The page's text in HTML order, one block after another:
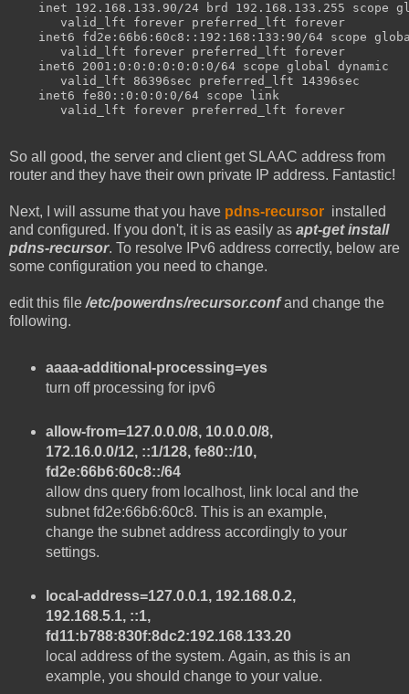
inet 192.168.133.90/24 brd 192.168.133.255 scope
       valid_lft forever preferred_lft forever
inet6 fd2e:66b6:60c8::192:168:133:90/64 scope
       valid_lft forever preferred_lft forever
    inet6 2001:0:0:0:0:0:0:0/64 scope global dynamic
       valid_lft 86396sec preferred_lft 14396sec
    inet6 fe80::0:0:0:0/64 scope link
       valid_lft forever preferred_lft forever
So all good, the server and client get SLAAC address from
router and they have their own private IP address. Fantastic!
Next, I will assume that you have pdns-recursor installed
and configured. If you don't, it is as easily as apt-get install
pdns-recursor. To resolve IPv6 address correctly, below are
some configuration you need to change.
edit this file /etc/powerdns/recursor.confand change the
following.
aaaa-additional-processing=yes
turn off processing for ipv6
allow-from=127.0.0.0/8, 10.0.0.0/8,
172.16.0.0/12, ::1/128, fe80::/10,
fd2e:66b6:60c8::/64
allow dns query from localhost, link local and the
subnet fd2e:66b6:60c8. This is an example,
change the subnet address accordingly to your
settings.
local-address=127.0.0.1, 192.168.0.2,
192.168.5.1, ::1,
fd11:b788:830f:8dc2:192.168.133.20
local address of the system. Again, as this is an
example, you should change to your value.